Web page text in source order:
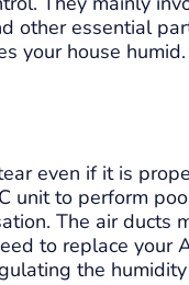
other essential
your house humid.
even if it is
unit to perform
The air ducts
to replace your
the